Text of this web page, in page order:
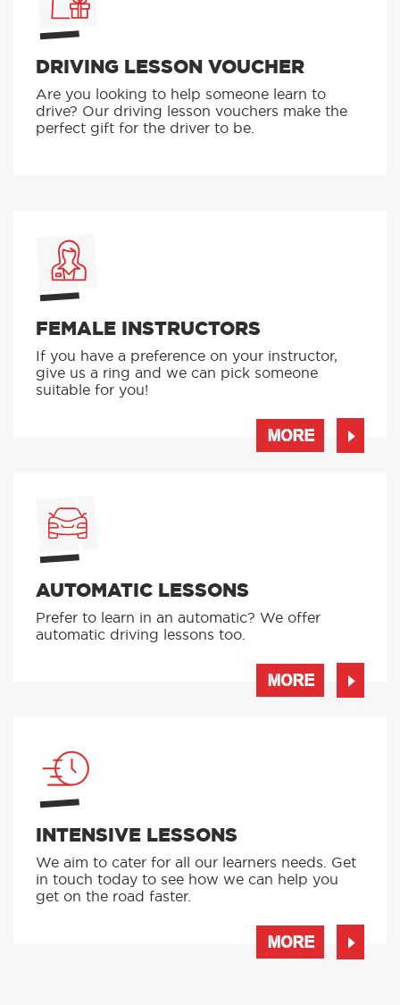
DRIVING LESSON VOUCHER
Are you looking to help someone learn to
drive? Our driving lesson vouchers make the
perfect gift for the driver to be.
FEMALE INSTRUCTORS
If you have a preference on your instructor,
give us a ring and we can pick someone
suitable for you!
MORE
AUTOMATIC LESSONS
Prefer to learn in an automatic? We offer
automatic driving lessons too.
MORE
INTENSIVE LESSONS
We aim to cater for all our learners needs. Get
in touch today to see how we can help you
get on the road faster.
MORE